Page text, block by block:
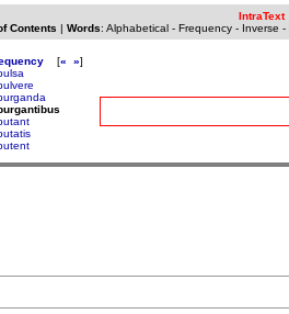
IntraText
Contents | Words: Alphabetical- Frequency- Inverse -
[« »]